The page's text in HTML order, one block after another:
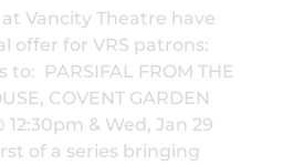
Vancity Theatre have
offer for VRS patrons:
to: PARSIFAL FROM THE
COVENT GARDEN
& Wed, Jan 29
of a series bringing